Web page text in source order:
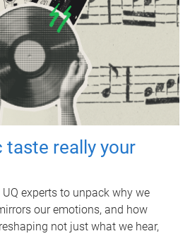
taste really your
experts to unpack why we
our emotions, and how
not just what we hear,